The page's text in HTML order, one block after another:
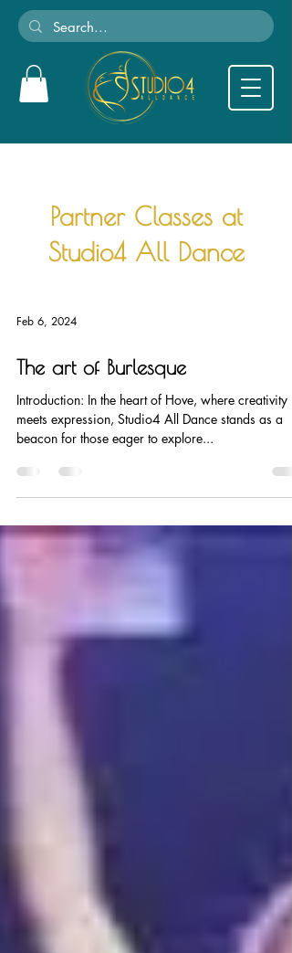
Partner Classes at
Studio4 All Dance
Feb 6, 2024
The art of Burlesque
Introduction: In the heart of Hove, where creativity
meets expression, Studio4 All Dance stands as a
beacon for those eager to explore...